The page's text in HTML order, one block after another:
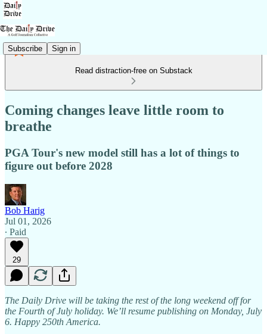
Subscribe Sign in
Read distraction-free on Substack
Coming changes leave little room to
breathe
PGA Tour's new model still has a lot of things to
figure out before 2028
Bob Harig
Jul 01, 2026
∙ Paid
29
The Daily Drive will be taking the rest of the long weekend off for
the Fourth of July holiday. We’ll resume publishing on Monday, July
6. Happy 250th America.